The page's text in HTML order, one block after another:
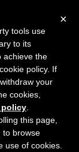
Ask Valkyrie
×
tools use
to its
achieve the
policy. If
your
cookies,
this page,
to browse
use of cookies.